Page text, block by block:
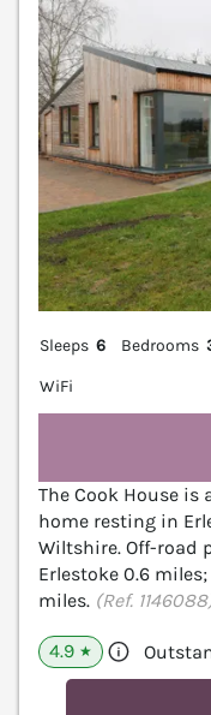
Sleeps 6 Bedrooms
WiFi
The Cook House
home resting in
Wiltshire. Off-road
Erlestoke 0.6
miles. (Ref.
4.9 ★